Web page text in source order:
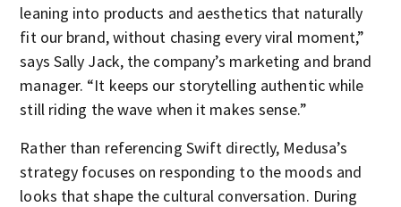
leaning into products and aesthetics that naturally
fit our brand, without chasing every viral moment,”
says Sally Jack, the company’s marketing and brand
manager. “It keeps our storytelling authentic while
still riding the wave when it makes sense.”
Rather than referencing Swift directly, Medusa’s
strategy focuses on responding to the moods and
looks that shape the cultural conversation. During